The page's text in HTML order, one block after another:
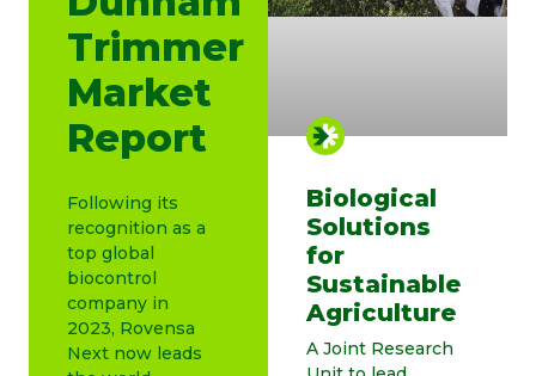
Trimmer
Market
Report
Following its
recognition as a
top global
biocontrol
company in
2023, Rovensa
Next now leads
Biological
Solutions
for
Sustainable
Agriculture
A Joint Research